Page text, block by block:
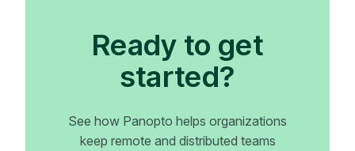
Ready to get
started?
See how Panopto helps organizations
keep remote and distributed teams